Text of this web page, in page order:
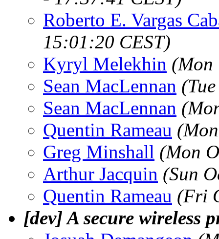
Roberto E. Vargas
15:01:20 CEST)
Kyryl Melekhin (Mon
Sean MacLennan
Sean MacLennan
Quentin Rameau
Greg Minshall (Mon
Arthur Jacquin (Sun
Quentin Rameau (Fri
[dev] A secure wireless